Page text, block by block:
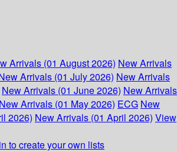
Arrivals (01 August 2026) New Arrivals
Arrivals (01 July 2026) New Arrivals
New Arrivals (01 June 2026) New Arrivals
New Arrivals (01 May 2026) ECG New
2026) New Arrivals (01 April 2026) View
to create your own lists